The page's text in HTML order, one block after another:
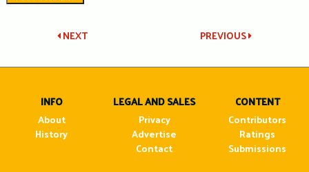
Post
navigation
PREVIOUS
NEXT
INFO
About
History
LEGAL AND SALES
Privacy
Advertise
Contact
CONTENT
Contributors
Ratings
Submissions